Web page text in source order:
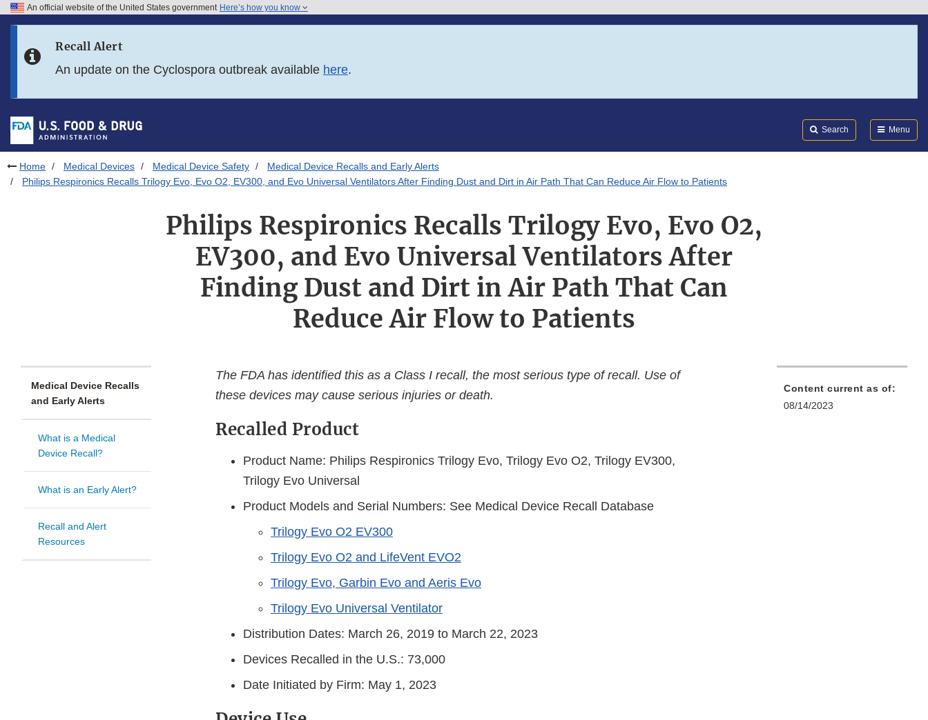
Skip to FDA Search
Skip to footer links
An official website of the United States government Here’s how you know
Recall Alert
An update on the Cyclospora outbreak available here.
Search Menu
Home Medical Devices Medical Device Safety
Medical Device Recalls and Early Alerts
Philips Respironics Recalls Trilogy Evo, Evo O2, EV300, and Evo Universal Ventilators After Finding Dust and Dirt in Air Path That Can Reduce Air Flow to Patients
Philips Respironics Recalls Trilogy Evo, Evo O2,
EV300, and Evo Universal Ventilators After
Finding Dust and Dirt in Air Path That Can
Reduce Air Flow to Patients
Medical Device Recalls
and Early Alerts
What is a Medical
Device Recall?
What is an Early Alert?
Recall and Alert
Resources
The FDA has identified this as a Class I recall, the most serious type of recall. Use of
these devices may cause serious injuries or death.
Recalled Product
Product Name: Philips Respironics Trilogy Evo, Trilogy Evo O2, Trilogy EV300,
Trilogy Evo Universal
Product Models and Serial Numbers: See Medical Device Recall Database
Trilogy Evo O2 EV300
Trilogy Evo O2 and LifeVent EVO2
Trilogy Evo, Garbin Evo and Aeris Evo
Trilogy Evo Universal Ventilator
Distribution Dates: March 26, 2019 to March 22, 2023
Devices Recalled in the U.S.: 73,000
Date Initiated by Firm: May 1, 2023
Content current as of:
08/14/2023